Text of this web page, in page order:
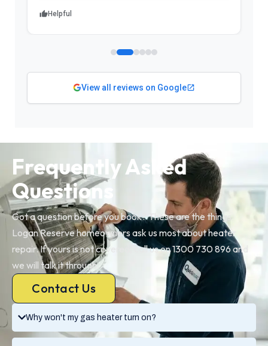
Helpful
View all reviews on Google
Why won't my gas heater turn on?
Frequently Asked
Questions
Got a question before you book? These are the things
Logan Reserve homeowners ask us most about heater
repair. If yours is not covered, call us on 1300 730 896 and
we will talk it through.
Contact Us